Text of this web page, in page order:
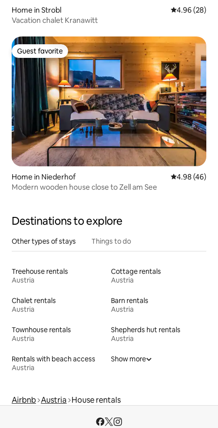
Home in Strobl 4.96 out of 5
4.96 (28)
Vacation chalet Kranawitt
Guest favorite
Guest favorite
Home in Niederhof 4.98 out of 5
4.98 (46)
Modern wooden house close to Zell am See
Destinations to explore
Other types of stays Things to do
Treehouse rentals
Austria
Cottage rentals
Austria
Chalet rentals
Austria
Barn rentals
Austria
Townhouse rentals
Austria
Shepherds hut rentals
Austria
Rentals with beach access
Austria
Show more
Airbnb Austria House rentals